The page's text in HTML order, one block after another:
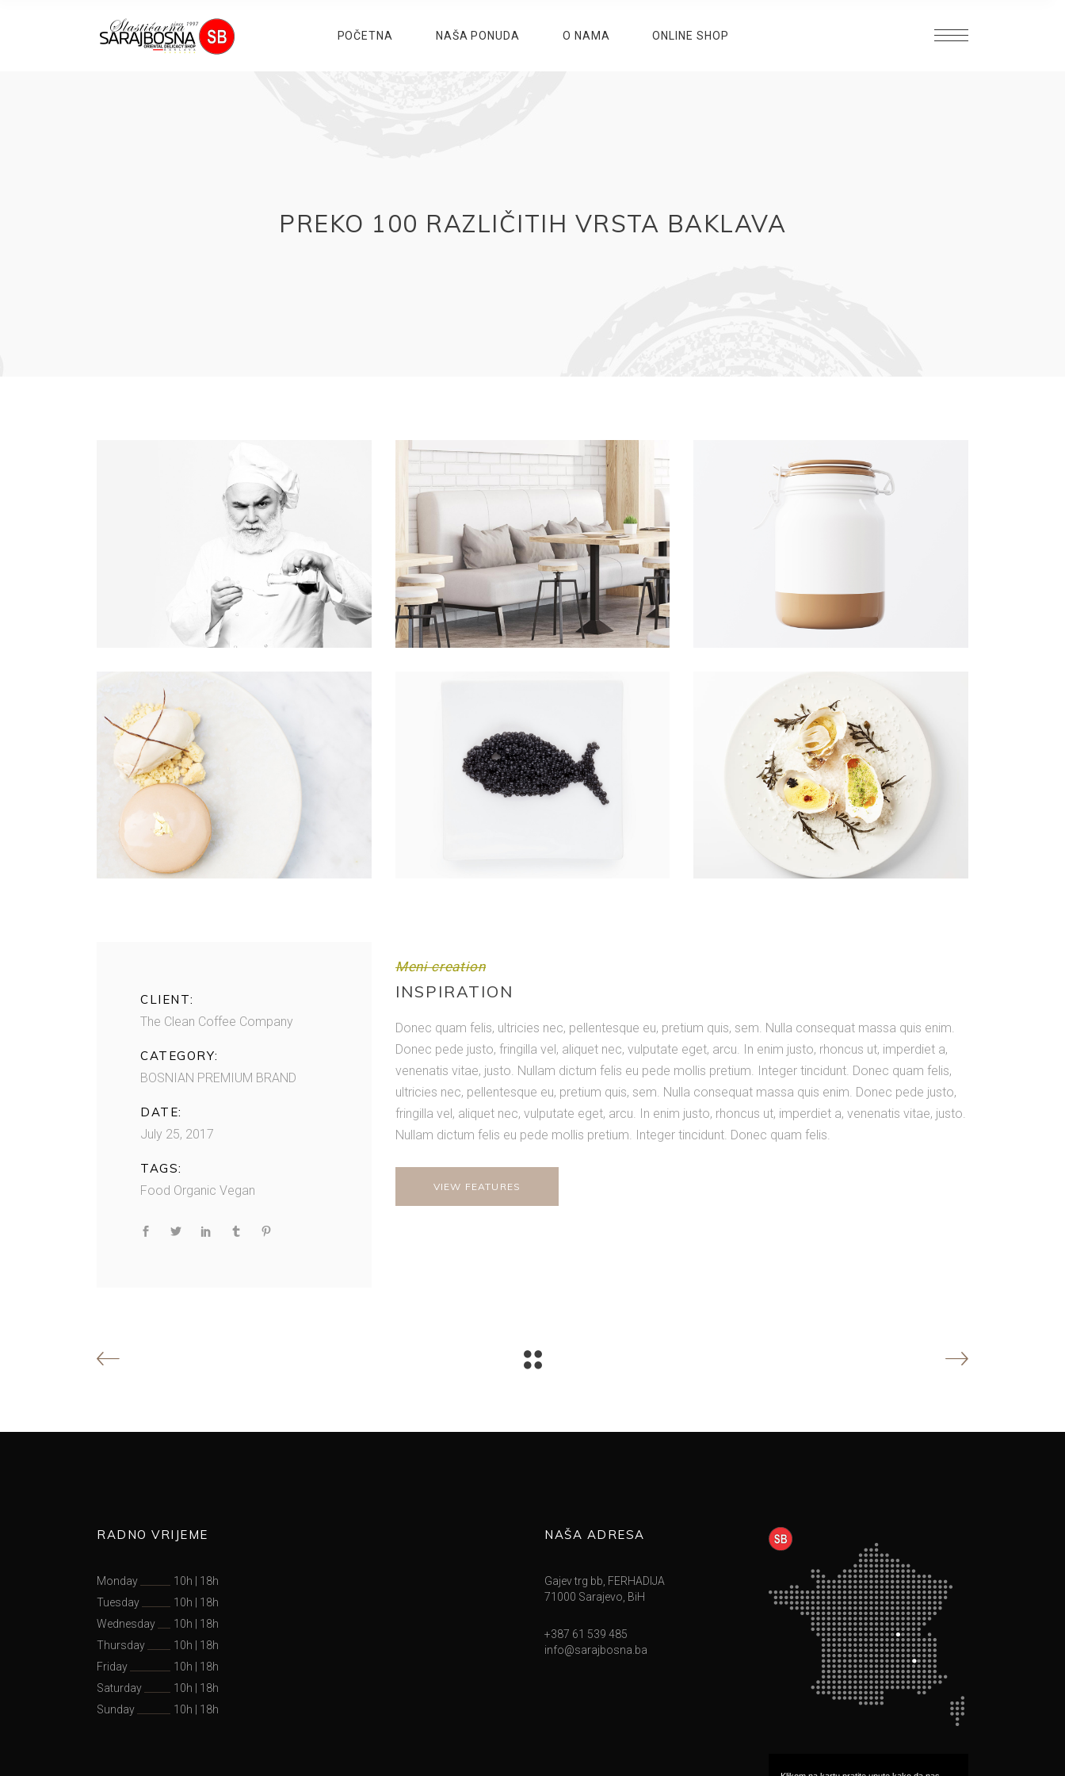
POČETNA NAŠA PONUDA O NAMA ONLINE SHOP
PREKO 100 RAZLIČITIH VRSTA BAKLAVA
CLIENT:
The Clean Coffee Company
CATEGORY:
BOSNIAN PREMIUM BRAND
DATE:
July 25, 2017
TAGS:
Food Organic Vegan
Meni creation
INSPIRATION
Donec quam felis, ultricies nec, pellentesque eu, pretium quis, sem. Nulla consequat massa quis enim.
Donec pede justo, fringilla vel, aliquet nec, vulputate eget, arcu. In enim justo, rhoncus ut, imperdiet a,
venenatis vitae, justo. Nullam dictum felis eu pede mollis pretium. Integer tincidunt. Donec quam felis,
ultricies nec, pellentesque eu, pretium quis, sem. Nulla consequat massa quis enim. Donec pede justo,
fringilla vel, aliquet nec, vulputate eget, arcu. In enim justo, rhoncus ut, imperdiet a, venenatis vitae, justo.
Nullam dictum felis eu pede mollis pretium. Integer tincidunt. Donec quam felis.
VIEW FEATURES
RADNO VRIJEME
Monday 10h
18h
Tuesday
10h
18h
Wednesday
10h
18h
Thursday
10h
18h
Friday
10h
18h
Saturday
10h
18h
Sunday
10h 18h
NAŠA ADRESA
Gajev trg bb, FERHADIJA
71000 Sarajevo, BiH
+387 61 539 485
info@sarajbosna.ba